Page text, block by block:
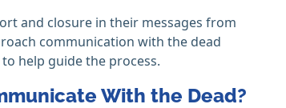
and closure in their messages from
communication with the dead
help guide the process.
With the Dead?